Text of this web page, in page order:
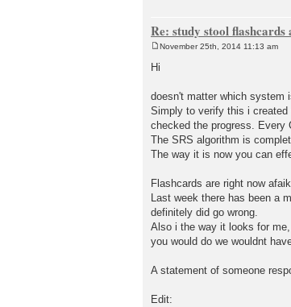
Re: study stool
November 25th, 2014 11:13 am
Hi
doesn't matter which system
Simply to verify this i created
checked the progress. Every
The SRS algorithm is
The way it is now you can
Flashcards are right now
Last week there has been a
definitely did go wrong.
Also i the way it looks for
you would do we wouldnt
A statement of someone
Edit: